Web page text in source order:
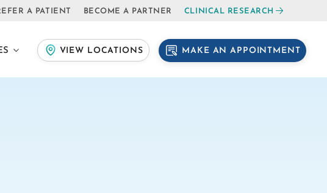
A PATIENT BECOME A PARTNER CLINICAL RESEARCH
VIEW LOCATIONS MAKE AN APPOINTMENT